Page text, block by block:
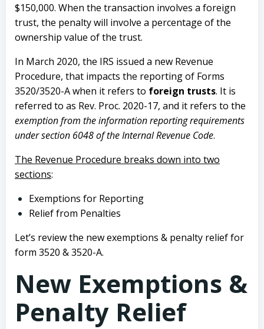
$150,000. When the transaction involves a foreign
trust, the penalty will involve a percentage of the
ownership value of the trust.
In March 2020, the IRS issued a new Revenue
Procedure, that impacts the reporting of Forms
3520/3520-A when it refers to foreign trusts. It is
referred to as Rev. Proc. 2020-17, and it refers to the
exemption from the information reporting requirements
under section 6048 of the Internal Revenue Code.
The Revenue Procedure breaks down into two
sections:
Exemptions for Reporting
Relief from Penalties
Let’s review the new exemptions & penalty relief for
form 3520 & 3520-A.
New Exemptions &
Penalty Relief